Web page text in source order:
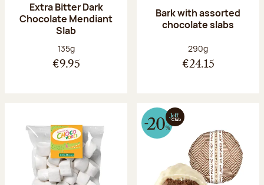
Extra Bitter Dark
Chocolate Mendiant
Slab
Net weight:
135g
€9.95
Bark with assorted
chocolate slabs
Net weight:
290g
€24.15